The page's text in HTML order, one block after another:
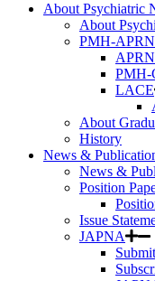
About Psychiatric
About
PMH-
PMH-
LACE
About
History
News &
News &
Position
Issue
JAPNA